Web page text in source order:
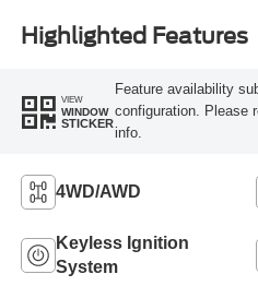
Highlighted Features
VIEW
WINDOW
STICKER
Feature availability
configuration. Please
info.
4WD/AWD
Keyless Ignition
System